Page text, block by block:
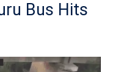
Bus Hits